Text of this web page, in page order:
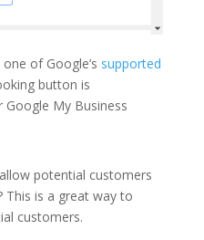
of Google’s supported
button is
My Business
potential customers
This is a great way to
customers.